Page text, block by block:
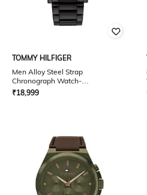
TOMMY HILFIGER
Men Alloy Steel Strap
Chronograph Watch-
NTTH1710410
₹18,999